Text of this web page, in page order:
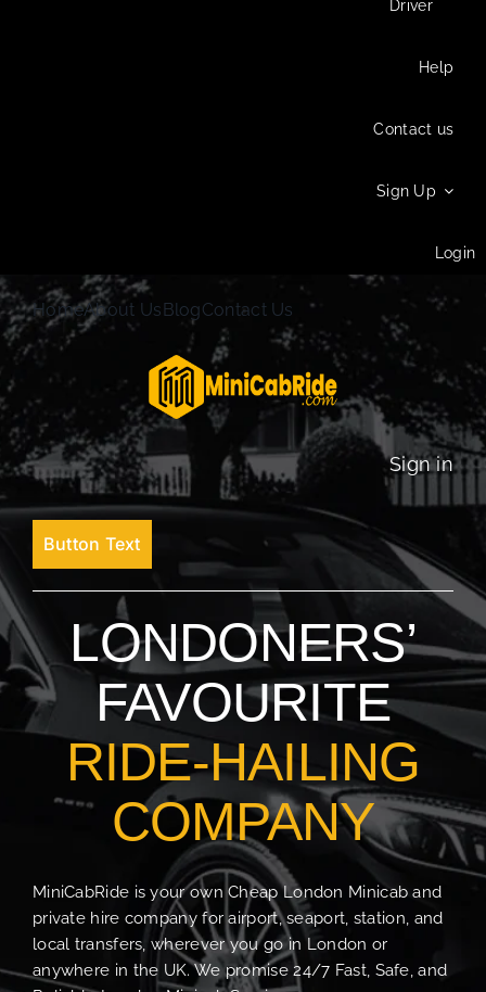
Driver
Help
Contact us
Sign Up
Login
HomeAbout UsBlogContact Us
Sign in
Button Text
LONDONERS’
FAVOURITE
RIDE-HAILING
COMPANY
MiniCabRide is your own Cheap London Minicab and
private hire company for airport, seaport, station, and
local transfers, wherever you go in London or
anywhere in the UK. We promise 24/7 Fast, Safe, and